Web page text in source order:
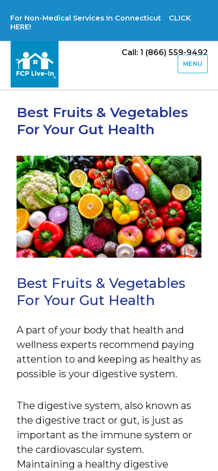
For Non-Medical Services In Connecticut CLICK
HERE!
Call: 1 (866) 559-9492
MENU
Best Fruits & Vegetables
For Your Gut Health
Best Fruits & Vegetables
For Your Gut Health
A part of your body that health and
wellness experts recommend paying
attention to and keeping as healthy as
possible is your digestive system.
The digestive system, also known as
the digestive tract or gut, is just as
important as the immune system or
the cardiovascular system.
Maintaining a healthy digestive